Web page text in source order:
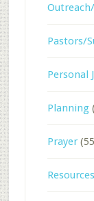
Pastors/
Personal
Planning
Prayer
Resources